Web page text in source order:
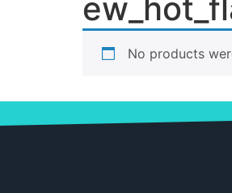
No products